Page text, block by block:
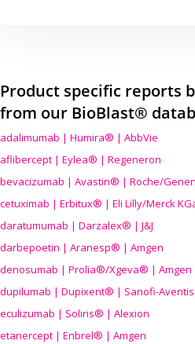
Product specific reports
from our BioBlast®
adalimumab | Humira® | AbbVie
aflibercept | Eylea® | Regeneron
bevacizumab | Avastin® | Roche/
cetuximab | Erbitux® | Eli Lilly/Merck
daratumumab | Darzalex® | J&J
darbepoetin | Aranesp® | Amgen
denosumab | Prolia®/Xgeva® | Amgen
dupilumab | Dupixent® | Sanofi-Aventis
eculizumab | Soliris® | Alexion
etanercept | Enbrel® | Amgen